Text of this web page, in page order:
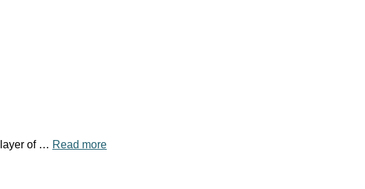
layer of … Read more